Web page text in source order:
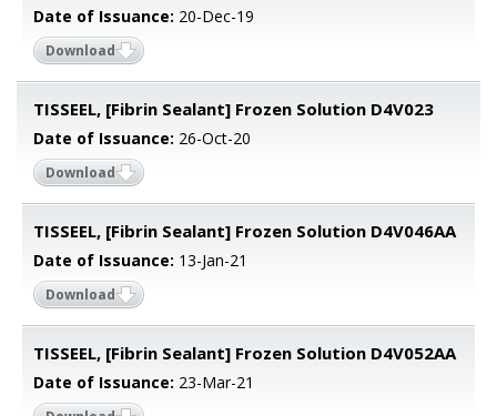
Date of Issuance: 20-Dec-19
Download
TISSEEL, [Fibrin Sealant] Frozen Solution D4V023
Date of Issuance: 26-Oct-20
Download
TISSEEL, [Fibrin Sealant] Frozen Solution D4V046AA
Date of Issuance: 13-Jan-21
Download
TISSEEL, [Fibrin Sealant] Frozen Solution D4V052AA
Date of Issuance: 23-Mar-21